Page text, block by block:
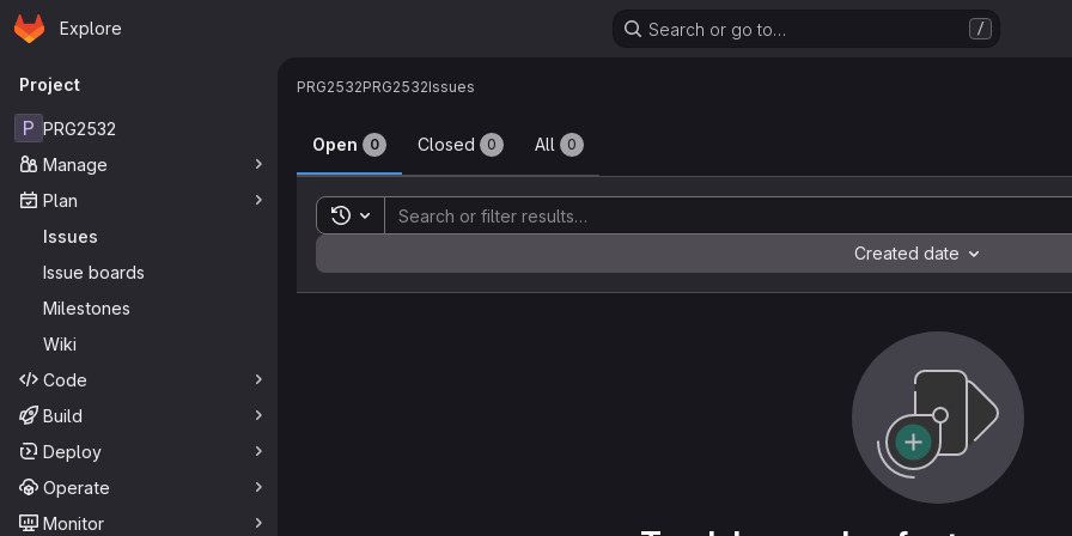
Skip to main content
Homepage
Explore Search or go to… /
Primary navigation
Project
P PRG2532
Manage
Plan
Issues
Issue boards
Milestones
Wiki
Code
Build
Deploy
Operate
Monitor
PRG2532PRG2532Issues
Issues
Open 0 Closed 0 All 0
Toggle search history
Created date
Sort by: